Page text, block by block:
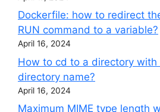
Dockerfile: how to redirect
RUN command to a variable?
April 16, 2024
How to cd to a directory with
directory name?
April 16, 2024
Maximum MIME type length